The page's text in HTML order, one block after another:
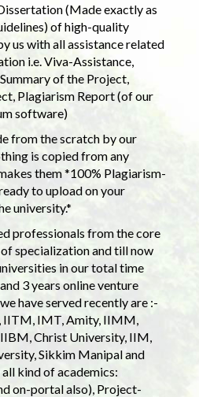
(Made exactly as
of high-quality
us with all assistance related
i.e. Viva-Assistance,
of the Project,
Plagiarism Report (of our
software)
from the scratch by our
is copied from any
them *100% Plagiarism-
to upload on your
university.*
professionals from the core
specialization and till now
in our total time
3 years online venture
have served recently are :-
IITM, IMT, Amity, IIMM,
Christ University, IIM,
Sikkim Manipal and
kind of academics:
on-portal also), Project-